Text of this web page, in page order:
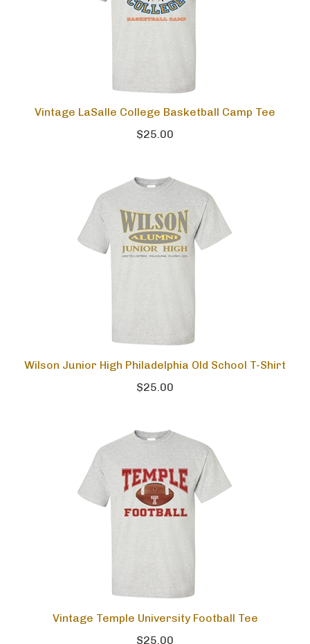
Vintage LaSalle College Basketball Camp Tee
$25.00
Wilson Junior High Philadelphia Old School T-Shirt
$25.00
Vintage Temple University Football Tee